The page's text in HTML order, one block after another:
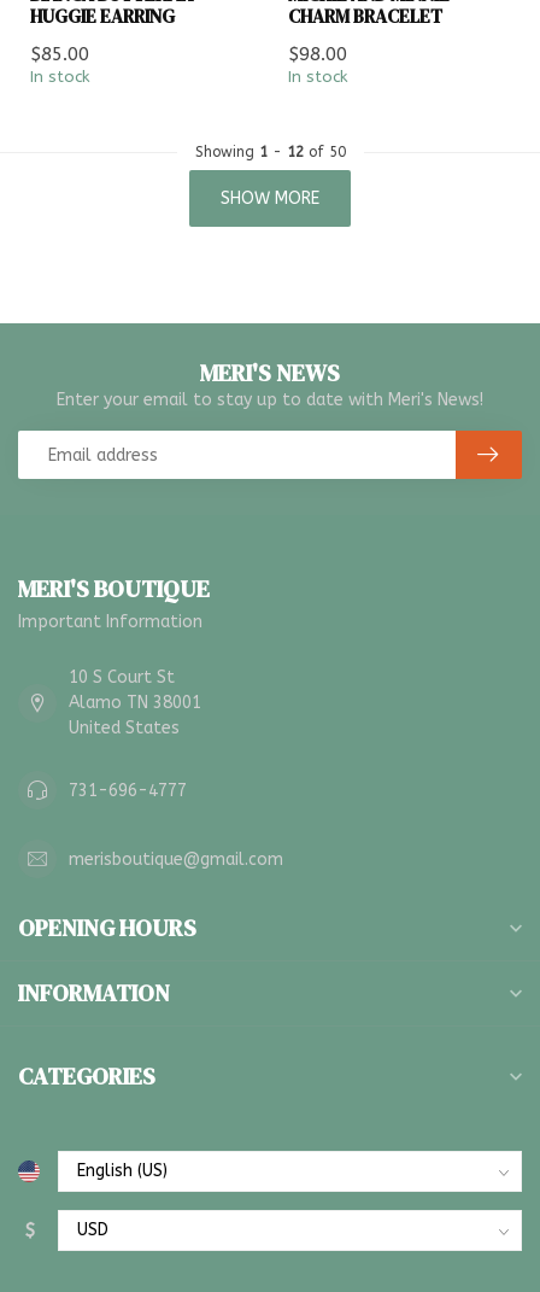
HUGGIE EARRING
$85.00
In stock
CHARM BRACELET
$98.00
In stock
Showing 1- 12of 50
SHOW MORE
MERI'S NEWS
Enter your email to stay up to date with Meri's News!
MERI'S BOUTIQUE
Important Information
10 S Court St
Alamo TN 38001
United States
731-696-4777
merisboutique@gmail.com
OPENING HOURS
INFORMATION
CATEGORIES
$